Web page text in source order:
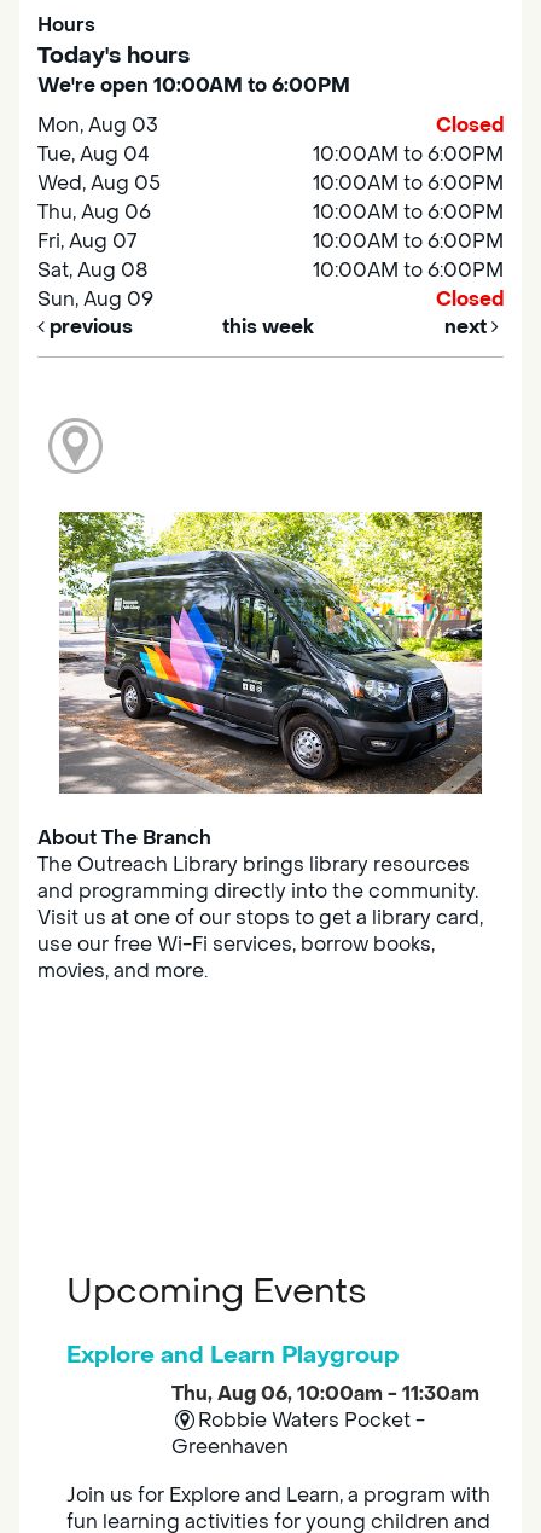
Hours
Today's hours
We're open 10:00AM to 6:00PM
Mon, Aug 03
Closed
Tue, Aug 04
10:00AM to 6:00PM
Wed, Aug 05
10:00AM to 6:00PM
Thu, Aug 06
10:00AM to 6:00PM
Fri, Aug 07
10:00AM to 6:00PM
Sat, Aug 08
10:00AM to 6:00PM
Sun, Aug 09
Closed
previous
this week next
About The Branch
The Outreach Library brings library resources
and programming directly into the community.
Visit us at one of our stops to get a library card,
use our free Wi-Fi services, borrow books,
movies, and more.
Upcoming Events
Explore and Learn Playgroup
Thu, Aug 06, 10:00am - 11:30am
Robbie Waters Pocket -
Greenhaven
Join us for Explore and Learn, a program with
fun learning activities for young children and